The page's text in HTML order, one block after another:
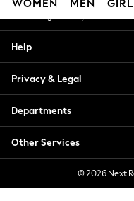
WOMEN MEN
Blouses & Shirts
Hoodies &
Jackets &
Jeans
Jumpsuits &
Knitwear
Leggings &
Help
Privacy & Legal
Departments
Other Services
© 2026 Next